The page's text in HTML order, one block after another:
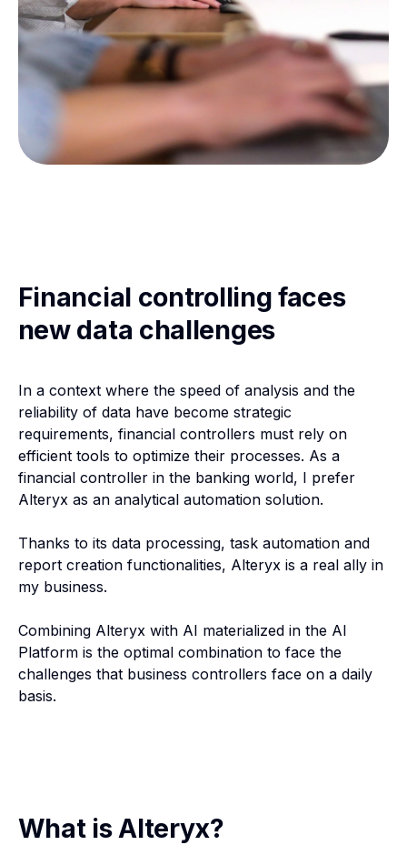
Financial controlling faces
new data challenges
In a context where the speed of analysis and the
reliability of data have become strategic
requirements, financial controllers must rely on
efficient tools to optimize their processes. As a
financial controller in the banking world, I prefer
Alteryx as an analytical automation solution.
Thanks to its data processing, task automation and
report creation functionalities, Alteryx is a real ally in
my business.
Combining Alteryx with AI materialized in the AI
Platform is the optimal combination to face the
challenges that business controllers face on a daily
basis.
What is Alteryx?